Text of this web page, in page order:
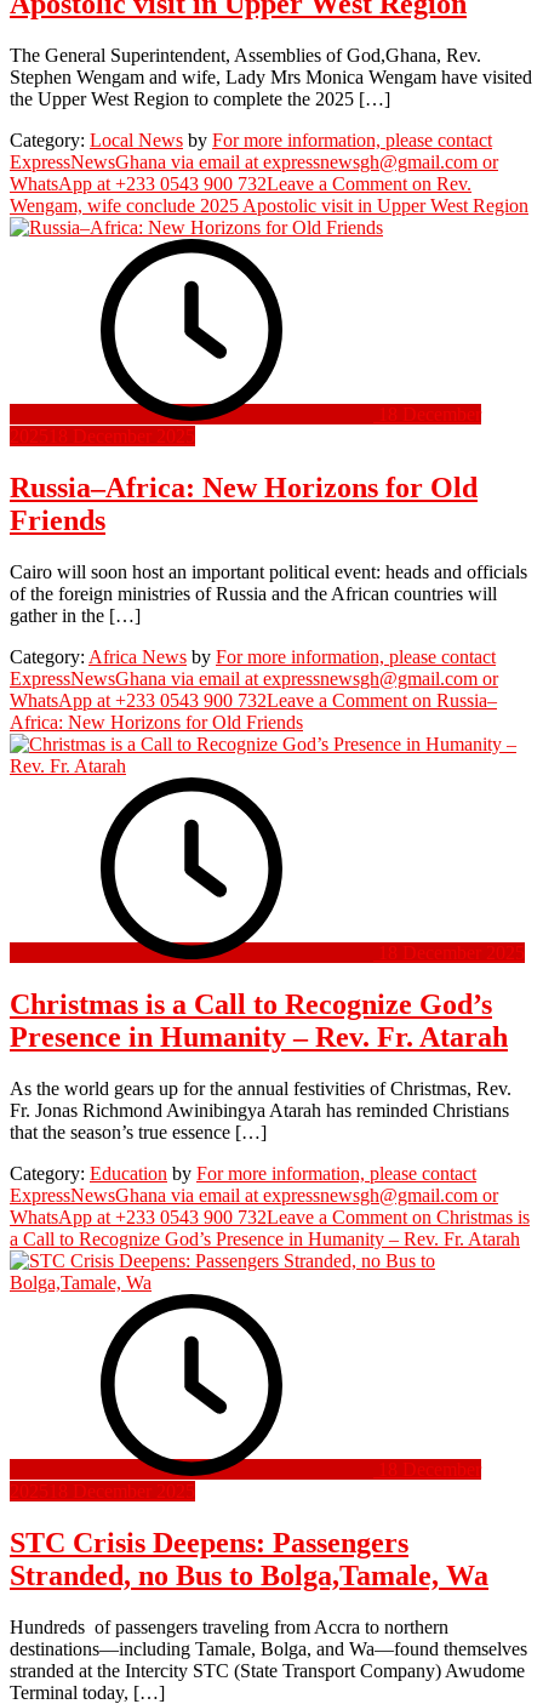
The General Superintendent, Assemblies of God,Ghana, Rev.
Stephen Wengam and wife, Lady Mrs Monica Wengam have visited
the Upper West Region to complete the 2025 […]
Category: Local News by For more information, please contact
ExpressNewsGhana via email at expressnewsgh@gmail.com or
WhatsApp at +233 0543 900 732Leave a Comment on Rev.
Wengam, wife conclude 2025 Apostolic visit in Upper West Region
18 December
2025 18 December 2025
Russia–Africa: New Horizons for Old
Friends
Cairo will soon host an important political event: heads and officials
of the foreign ministries of Russia and the African countries will
gather in the […]
Category: Africa News by For more information, please contact
ExpressNewsGhana via email at expressnewsgh@gmail.com or
WhatsApp at +233 0543 900 732Leave a Comment on Russia–
Africa: New Horizons for Old Friends
18 December 2025
Christmas is a Call to Recognize God’s
Presence in Humanity – Rev. Fr. Atarah
As the world gears up for the annual festivities of Christmas, Rev.
Fr. Jonas Richmond Awinibingya Atarah has reminded Christians
that the season’s true essence […]
Category: Education by For more information, please contact
ExpressNewsGhana via email at expressnewsgh@gmail.com or
WhatsApp at +233 0543 900 732Leave a Comment on Christmas is
a Call to Recognize God’s Presence in Humanity – Rev. Fr. Atarah
18 December
2025 18 December 2025
STC Crisis Deepens: Passengers
Stranded, no Bus to Bolga,Tamale, Wa
Hundreds of passengers traveling from Accra to northern
destinations—including Tamale, Bolga, and Wa—found themselves
stranded at the Intercity STC (State Transport Company) Awudome
Terminal today, […]